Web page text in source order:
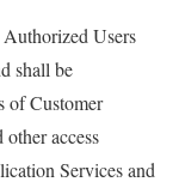
Users
shall be
of Customer
access
Services and